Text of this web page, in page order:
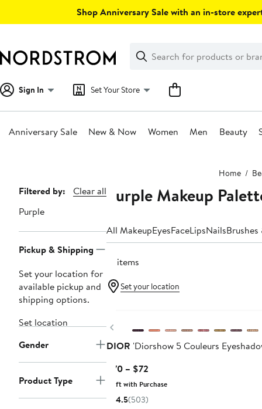
Shop Anniversary Sale with an in-store
Search
Clear
Clear
Search
Sign In Set Your Store
Anniversary Sale New & Now Women Men Beauty
Home
Page
Navigation
Filtered by:
Clear all
Purple
Pickup & Shipping
Set your location for
available pickup and
shipping options.
Set location
Gender
Product Type
Purple Makeup
All MakeupEyesFaceLipsNailsBrushes
13 items
Set your location
Previous
DIOR 'Diorshow 5 Couleurs
$70 – $72
Price
Gift with Purchase
4.5(503)